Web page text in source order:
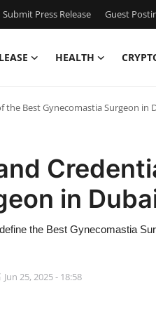
Submit Press Release Guest
HEALTH
Best Gynecomastia Surgeon in
in
the Best Gynecomastia
Jun 25, 2025 - 18:58